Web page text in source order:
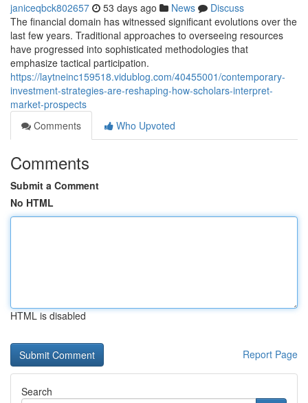
janiceqbck802657 53 days ago News
Discuss
The financial domain has witnessed significant evolutions over the
last few years. Traditional approaches to overseeing resources
have progressed into sophisticated methodologies that
emphasize tactical participation.
https://laytneinc159518.vidublog.com/40455001/contemporary-
investment-strategies-are-reshaping-how-scholars-interpret-
market-prospects
Comments
Who Upvoted
Comments
Submit a Comment
No HTML
HTML is disabled
Report Page
Search